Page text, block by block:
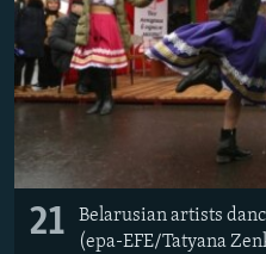
21
Belarusian artists
(epa-EFE/Tatyana